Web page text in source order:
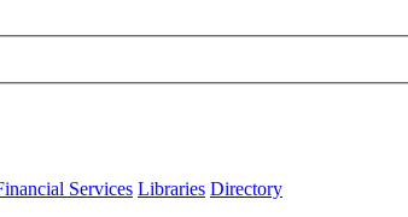
Services Libraries Directory